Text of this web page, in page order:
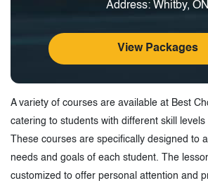
Address: Whitby, ON
View Packages
A variety of courses are available at Best
catering to students with different skill levels
These courses are specifically designed to
needs and goals of each student. The
customized to offer personal attention and